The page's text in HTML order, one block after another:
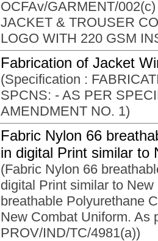
OCFAv/GARMENT/
JACKET & TROUSER
LOGO WITH 220 GSM
Fabrication of Jacket
(Specification :
SPCNS: - AS PER
AMENDMENT NO. 1)
Fabric Nylon 66
in digital Print similar to
(Fabric Nylon 66
digital Print similar to
breathable Polyurethane
New Combat Uniform. As
PROV/IND/TC/4981(a))